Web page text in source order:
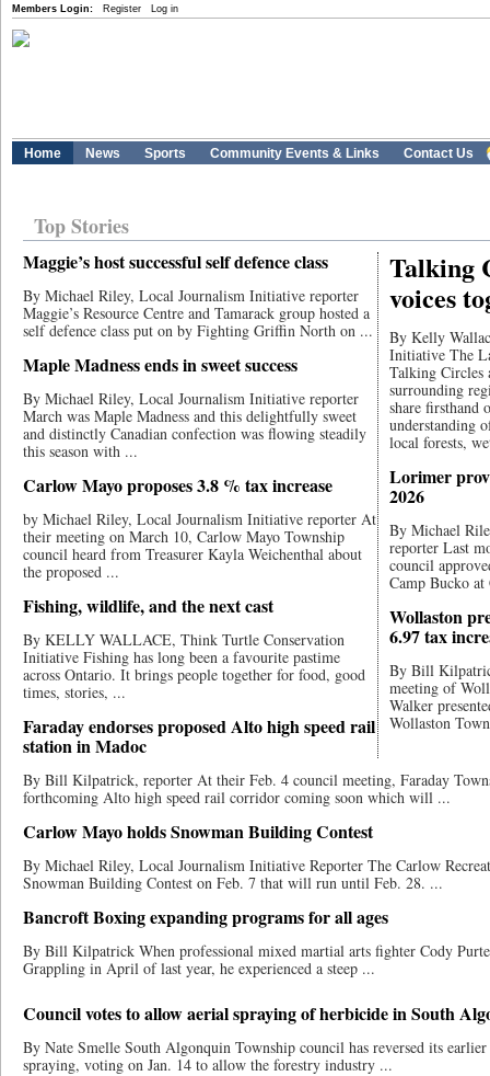
Members Login: Register Log in
Home News Sports Community Events & Links Contact Us
Top Stories
Talking
voices
By Kelly
Initiative The
Talking Circles
surrounding
share firsthand
understanding
local forests,
Lorimer
2026
By Michael
reporter Last
council
Camp Bucko
Wollaston
6.97 tax
By Bill
meeting of
Walker
Wollaston
Maggie’s host successful self defence class
By Michael Riley, Local Journalism Initiative reporter
Maggie’s Resource Centre and Tamarack group hosted a
self defence class put on by Fighting Griffin North on ...
Maple Madness ends in sweet success
By Michael Riley, Local Journalism Initiative reporter
March was Maple Madness and this delightfully sweet
and distinctly Canadian confection was flowing steadily
this season with ...
Carlow Mayo proposes 3.8 % tax increase
by Michael Riley, Local Journalism Initiative reporter At
their meeting on March 10, Carlow Mayo Township
council heard from Treasurer Kayla Weichenthal about
the proposed ...
Fishing, wildlife, and the next cast
By KELLY WALLACE, Think Turtle Conservation
Initiative Fishing has long been a favourite pastime
across Ontario. It brings people together for food, good
times, stories, ...
Faraday endorses proposed Alto high speed rail
station in Madoc
By Bill Kilpatrick, reporter At their Feb. 4 council meeting, Faraday
forthcoming Alto high speed rail corridor coming soon which will ...
Carlow Mayo holds Snowman Building Contest
By Michael Riley, Local Journalism Initiative Reporter The Carlow
Snowman Building Contest on Feb. 7 that will run until Feb. 28. ...
Bancroft Boxing expanding programs for all ages
By Bill Kilpatrick When professional mixed ​​martial arts fighter Cody
Grappling in April of last year​, he experienced a steep ...
Council votes to allow aerial spraying of herbicide in South
By Nate Smelle South Algonquin Township council has reversed its
spraying, voting on Jan. 14 to allow the forestry industry ...